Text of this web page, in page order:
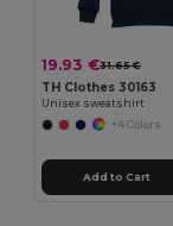
19.93 €31.65 €
TH Clothes 30163
Unisex sweatshirt
+4 Colors
Add to Cart